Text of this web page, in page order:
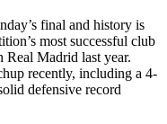
final and history is
most successful club
Real Madrid last year.
recently, including a 4-
defensive record